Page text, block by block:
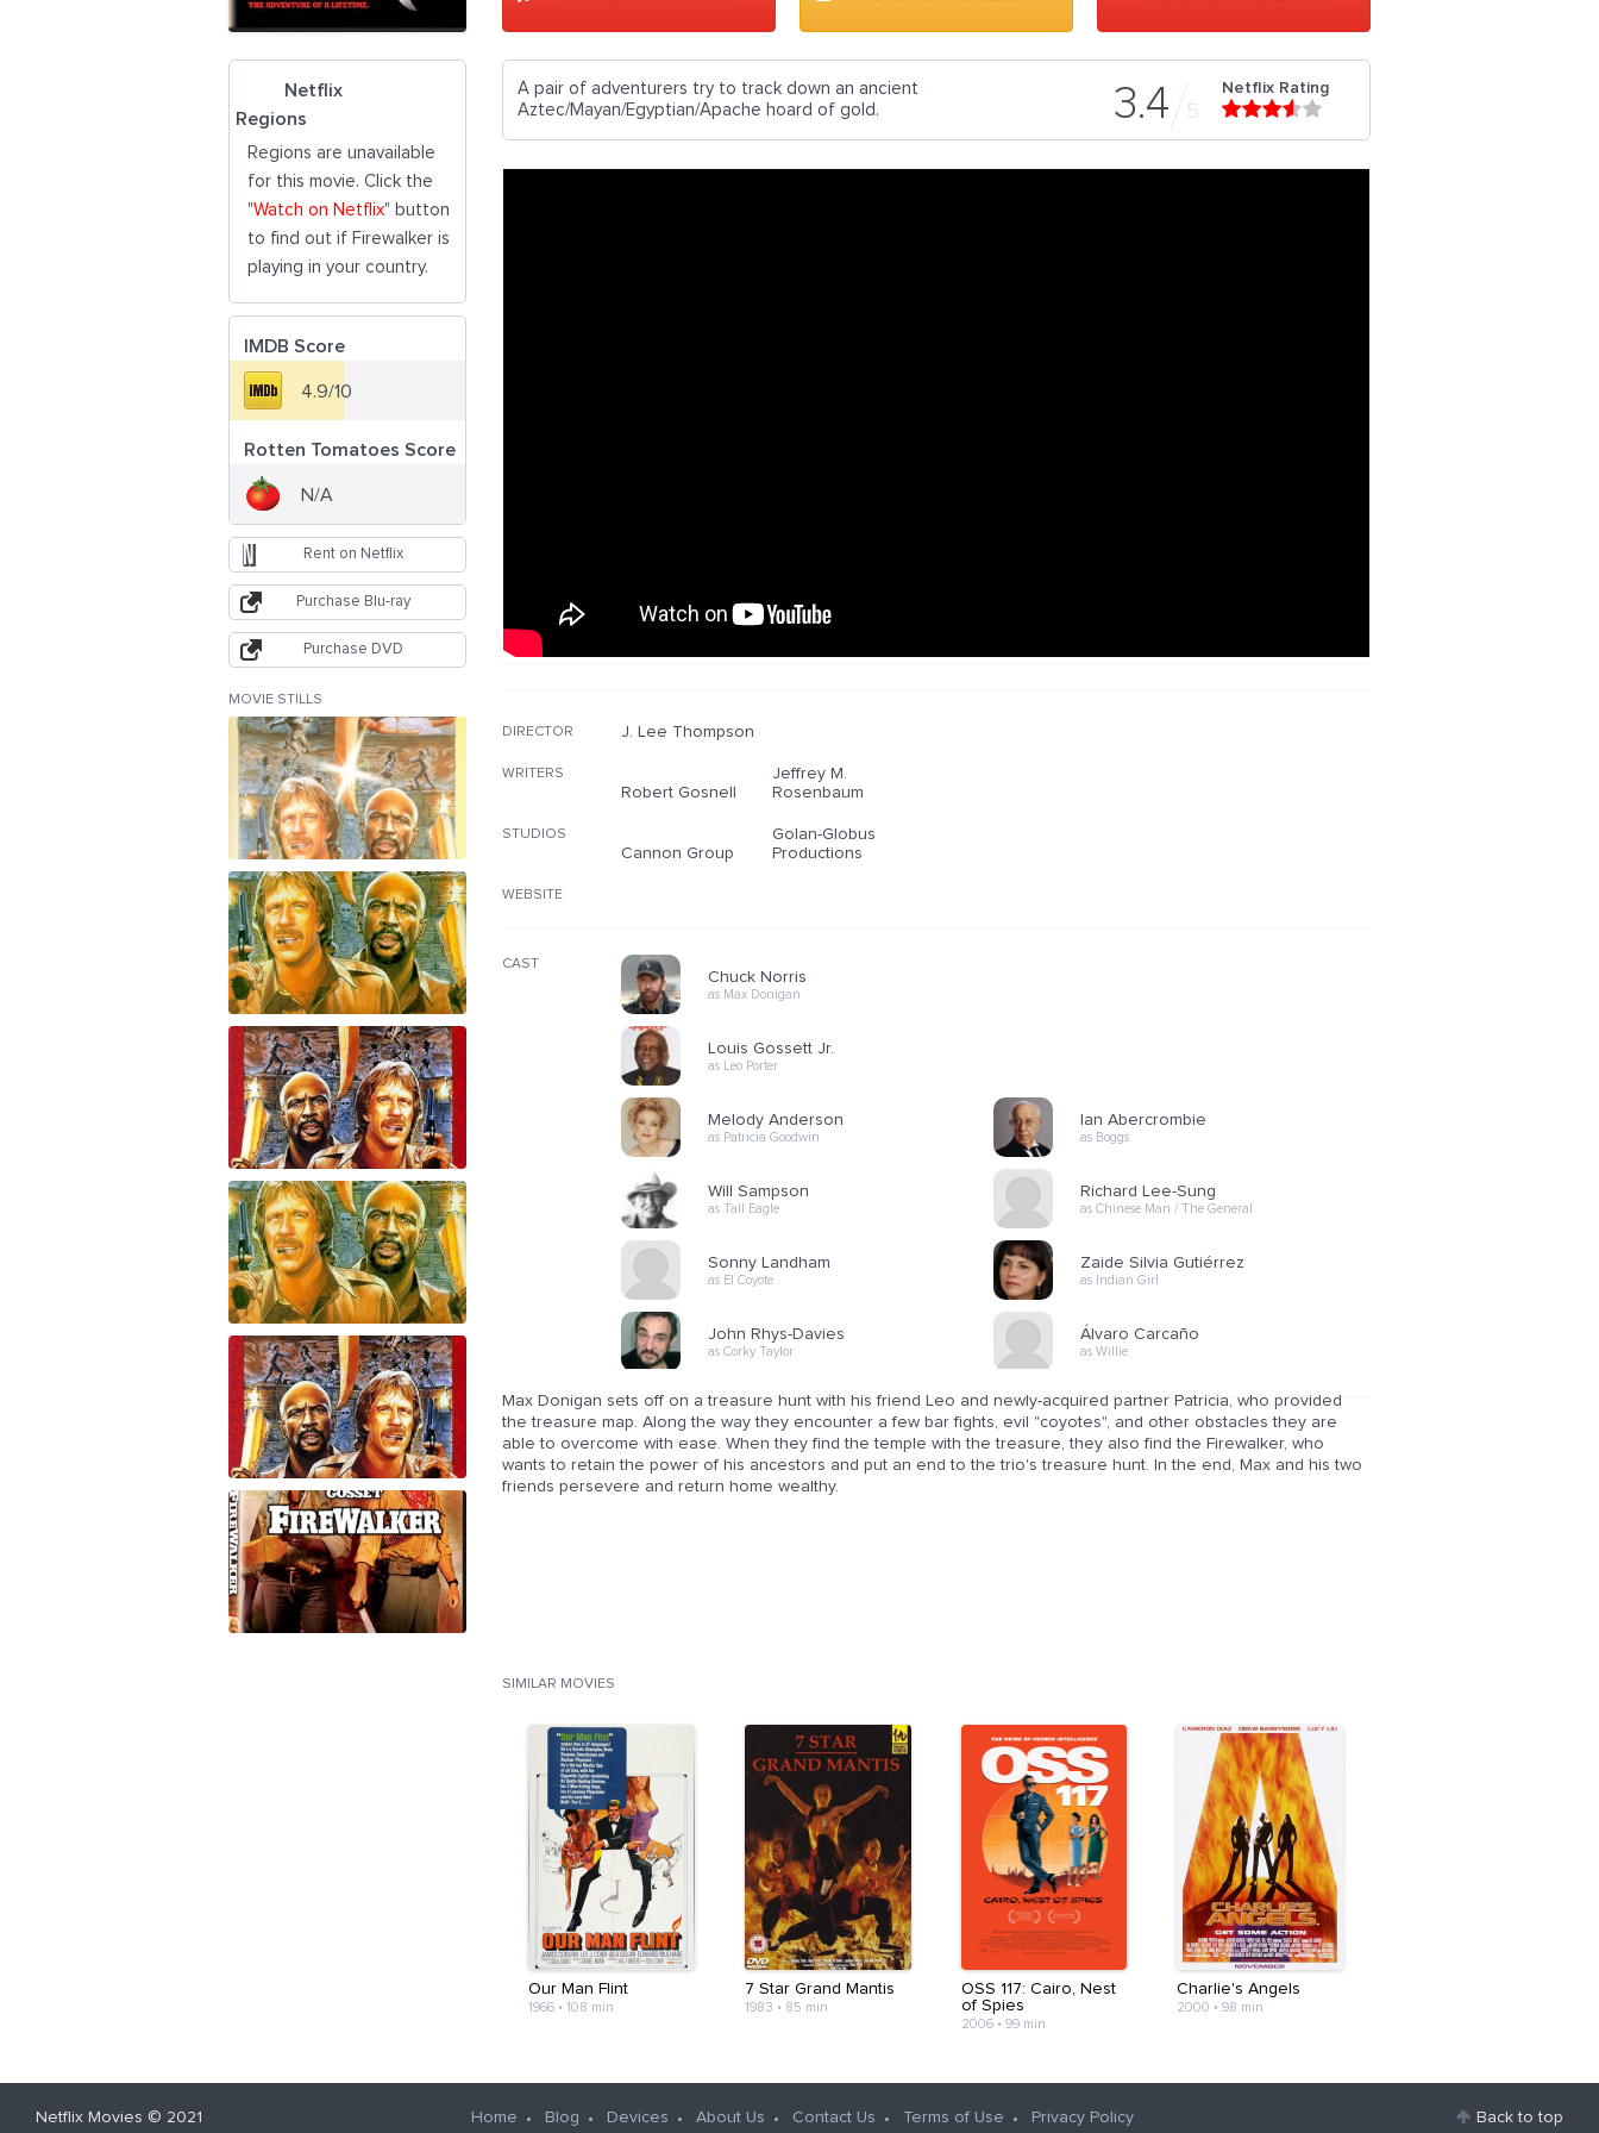
3.4 5
Netflix Rating
A pair of adventurers try to track down an ancient
Aztec/Mayan/Egyptian/Apache hoard of gold.
DIRECTOR J. Lee Thompson
WRITERS
Robert Gosnell
Jeffrey M.
Rosenbaum
STUDIOS
Cannon Group
Golan-Globus
Productions
WEBSITE
CAST
Chuck Norris
as Max Donigan
Louis Gossett Jr.
as Leo Porter
Melody Anderson
as Patricia Goodwin
Will Sampson
as Tall Eagle
Sonny Landham
as El Coyote
John Rhys-Davies
as Corky Taylor
Ian Abercrombie
as Boggs
Richard Lee-Sung
as Chinese Man / The General
Zaide Silvia Gutiérrez
as Indian Girl
Álvaro Carcaño
as Willie
Max Donigan sets off on a treasure hunt with his friend Leo and newly-acquired partner Patricia, who provided
the treasure map. Along the way they encounter a few bar fights, evil "coyotes", and other obstacles they are
able to overcome with ease. When they find the temple with the treasure, they also find the Firewalker, who
wants to retain the power of his ancestors and put an end to the trio's treasure hunt. In the end, Max and his two
friends persevere and return home wealthy.
SIMILAR MOVIES
Our Man Flint
1966 • 108 min
7 Star Grand Mantis
1983 • 85 min
OSS 117: Cairo, Nest
of Spies
2006• 99 min
Charlie's Angels
2000 •98 min
Netflix
Regions
Regions are unavailable
for this movie. Click the
"Watch on Netflix" button
to find out if Firewalker is
playing in your country.
IMDB Score
4.9/10
Rotten Tomatoes Score
N/A
Rent on Netflix
Purchase Blu-ray
Purchase DVD
MOVIE STILLS
Back to top
Home Blog Devices About Us Contact Us Terms of Use Privacy Policy
Netflix Movies © 2021